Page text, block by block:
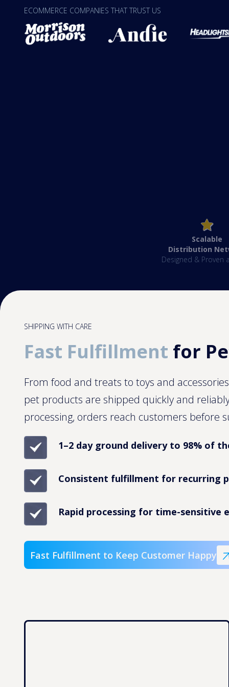
ECOMMERCE COMPANIES THAT TRUST US
Scalable
Distribution
Designed & Proven
SHIPPING WITH CARE
Fast Fulfillment for
From food and treats to toys and
pet products are shipped quickly and
processing, orders reach customers before
1–2 day ground delivery to 98% of
Consistent fulfillment for recurring
Rapid processing for time-sensitive
Fast Fulfillment to Keep Customer Happy